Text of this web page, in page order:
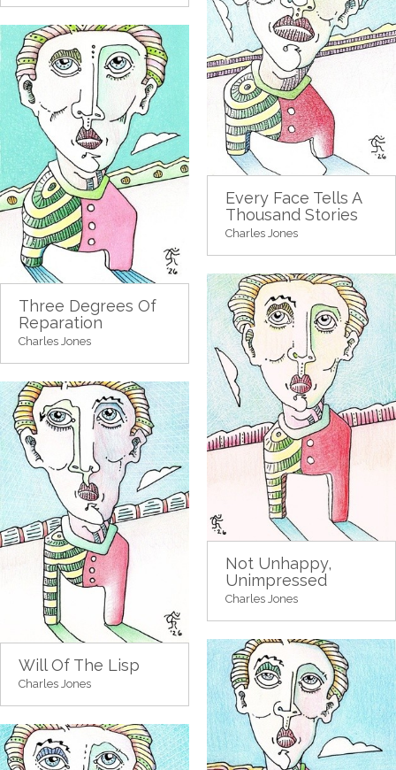
Every Face Tells A
Thousand Stories
Charles Jones
Three Degrees Of
Reparation
Charles Jones
Not Unhappy,
Unimpressed
Charles Jones
Will Of The Lisp
Charles Jones